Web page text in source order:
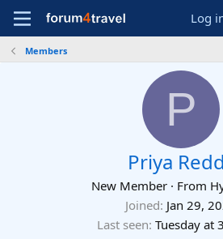
Log
Members
P
Priya
New Member · From
Joined Jan 29,
Last seen Tuesday at